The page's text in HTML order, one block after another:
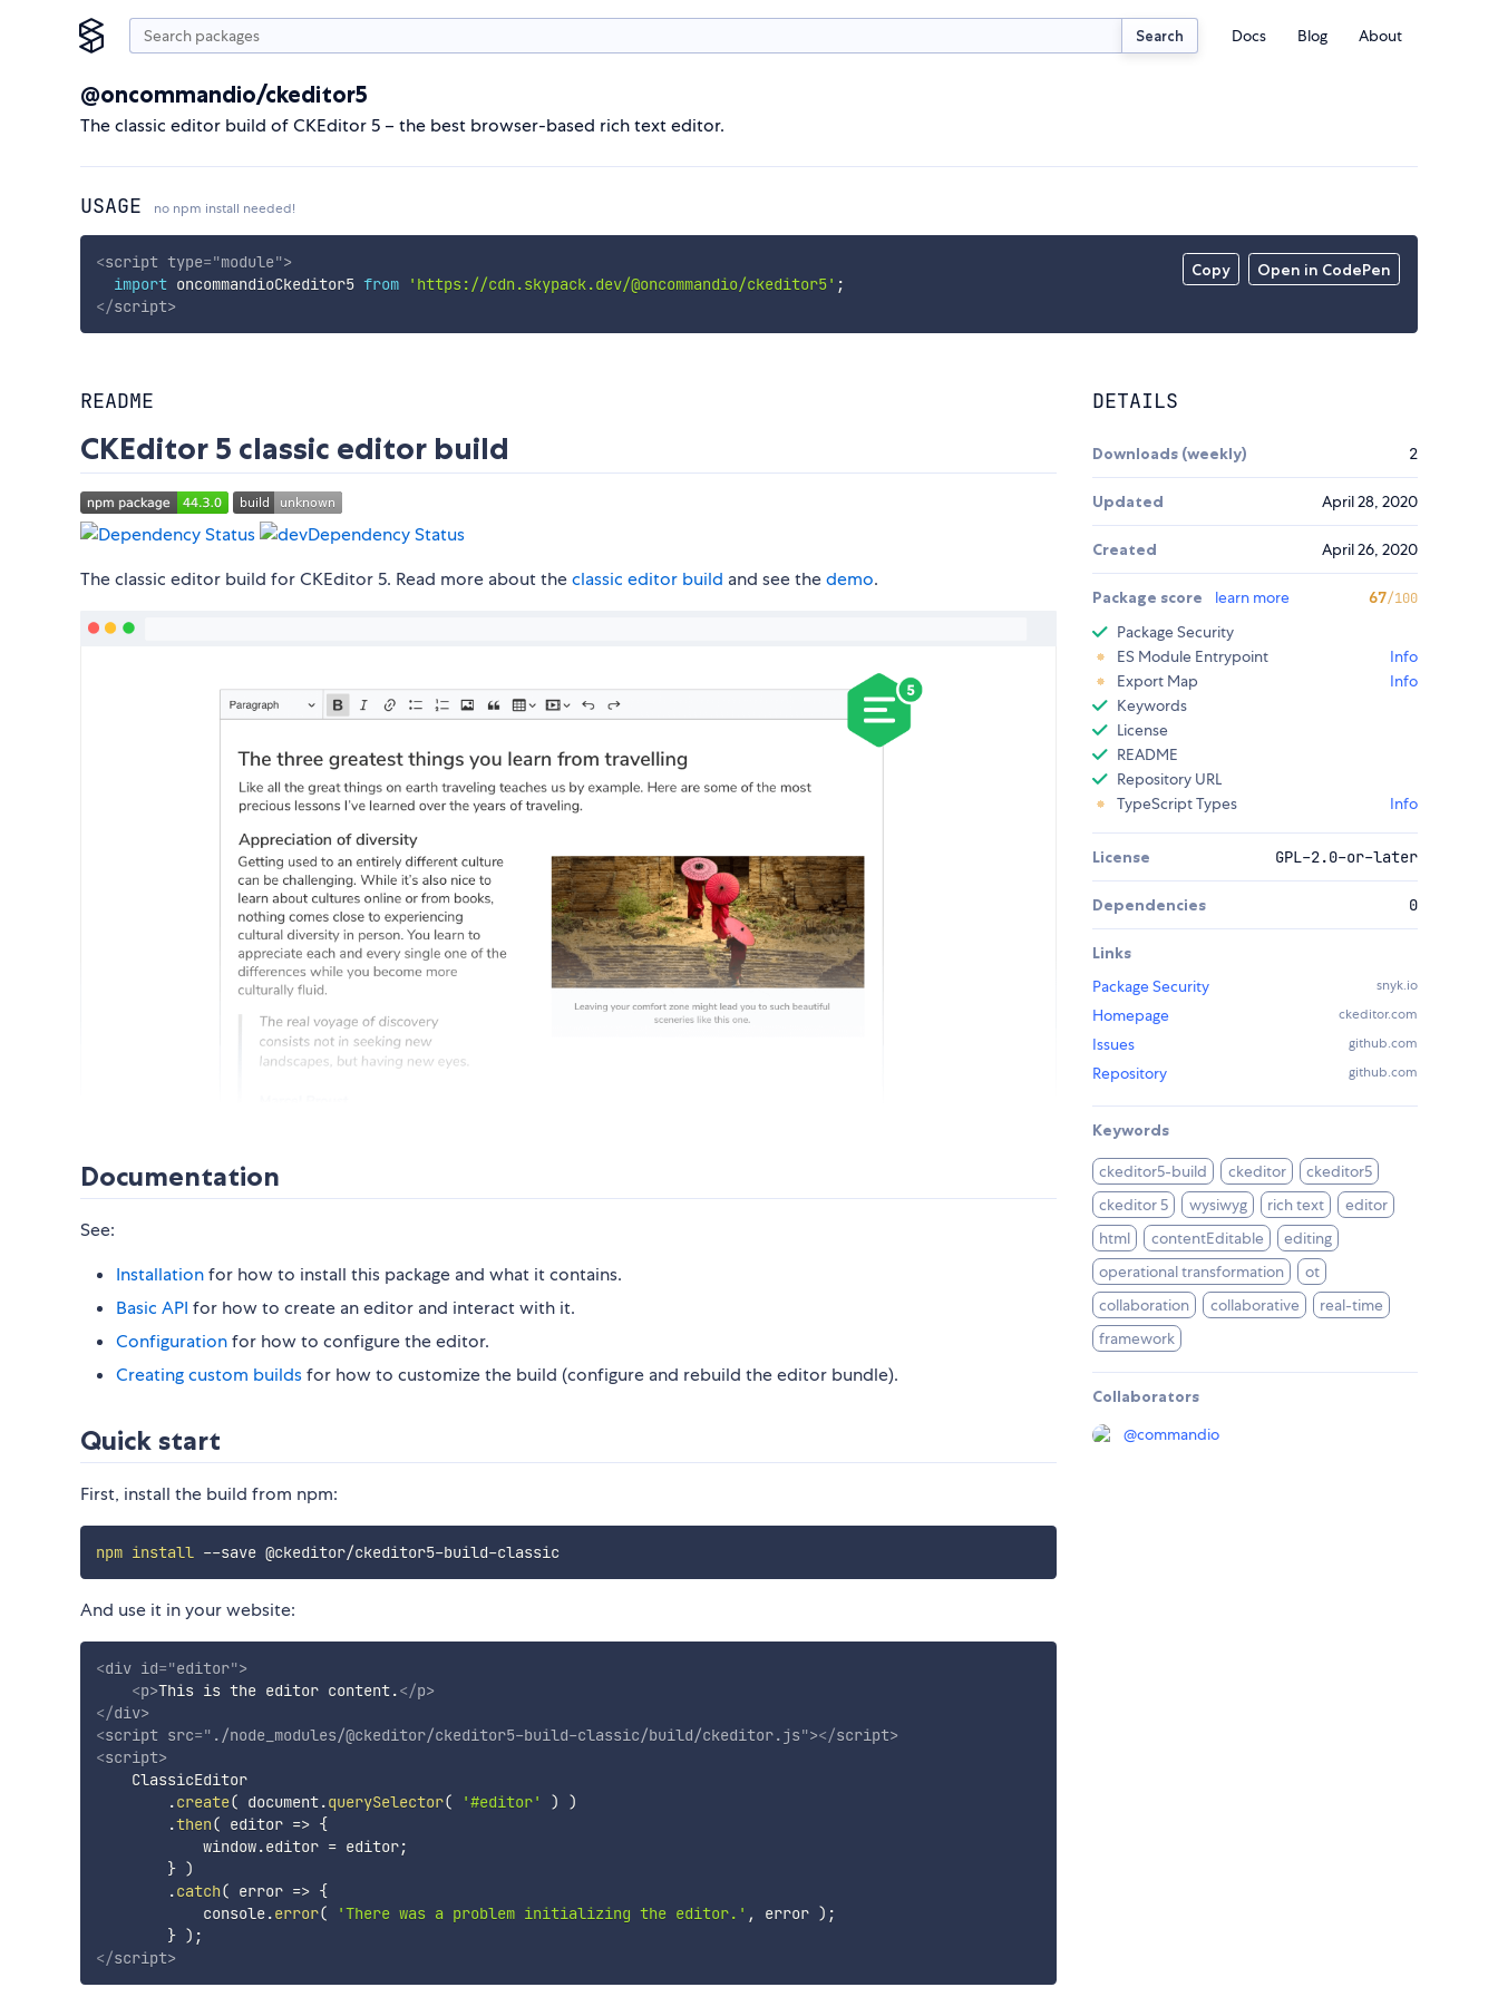
Search Docs Blog About
@oncommandio/ckeditor5
The classic editor build of CKEditor 5 – the best browser-based rich text editor.
USAGE no npm install needed!
Copy Open in CodePen
<script type="module">
import oncommandioCkeditor5 from 'https://cdn.skypack.dev/@oncommandio/ckeditor5' ;
</script>
README
CKEditor 5 classic editor build
The classic editor build for CKEditor 5. Read more about theclassic editor build and see thedemo.
Documentation
See:
Installationfor how to install this package and what it contains.
Basic API for how to create an editor and interact with it.
Configurationfor how to configure the editor.
Creating custom buildsfor how to customize the build (configure and rebuild the editor bundle).
Quick start
First, install the build from npm:
npm install --save @ckeditor/ckeditor5-build-classic
And use it in your website:
<div id="editor">
<p>This is the editor content.</p>
</div>
<script src=" ./node_modules/@ckeditor/ckeditor5-build-classic/build/ckeditor.js"></script>
<script>
    ClassicEditor
.create( document.querySelector( '#editor' )
)
.then( editor => {
            window
.editor = editor;
} )
.catch( error => {
            console
.error( 'There was a problem initializing the editor.' , error ) ;
} ) ;
</script>
DETAILS
Downloads (weekly) 2
Updated April 28, 2020
Created April 26, 2020
Package score learn more 67/100
Package Security
ES Module Entrypoint
Info
Export Map
Info
Keywords
License
README
Repository URL
TypeScript Types
Info
License GPL-2.0-or-later
Dependencies 0
Links
Package Security
snyk.io
Homepage ckeditor.com
Issues github.com
Repository github.com
Keywords
ckeditor5-build ckeditor
ckeditor5
ckeditor 5
wysiwyg rich text
editor
html
contentEditable
editing
operational transformation
ot
collaboration
collaborative
real-time
framework
Collaborators
@commandio